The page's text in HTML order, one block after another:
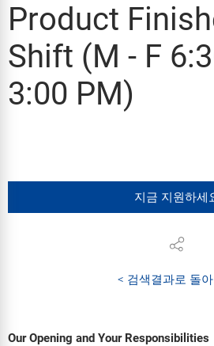
Product
Shift (M - F
3:00 PM)
지금 지원하세
< 검색결과로 돌
Our Opening and Your Responsibilities